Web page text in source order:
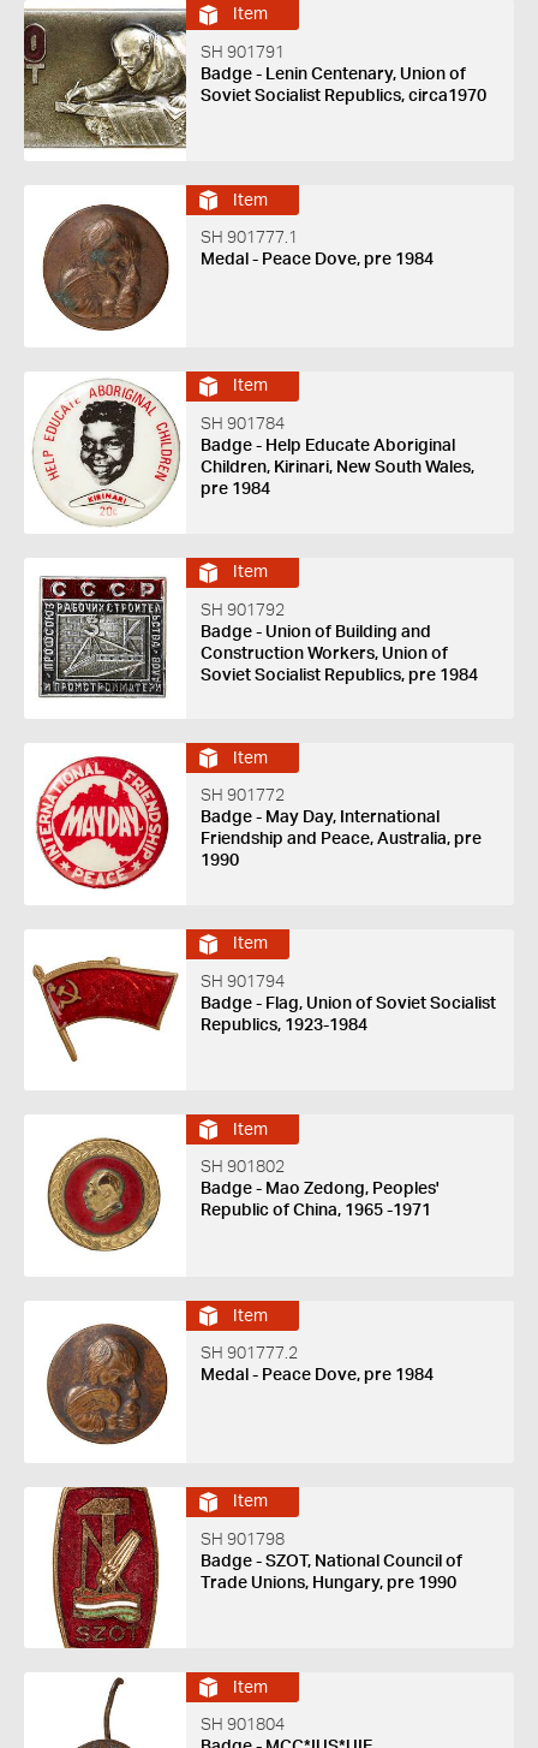
Item
SH 901791
Badge - Lenin Centenary, Union of
Soviet Socialist Republics, circa1970
Item
SH 901777.1
Medal - Peace Dove, pre 1984
Item
SH 901784
Badge - Help Educate Aboriginal
Children, Kirinari, New South Wales,
pre 1984
Item
SH 901792
Badge - Union of Building and
Construction Workers, Union of
Soviet Socialist Republics, pre 1984
Item
SH 901772
Badge - May Day, International
Friendship and Peace, Australia, pre
1990
Item
SH 901794
Badge - Flag, Union of Soviet Socialist
Republics, 1923-1984
Item
SH 901802
Badge - Mao Zedong, Peoples'
Republic of China, 1965 -1971
Item
SH 901777.2
Medal - Peace Dove, pre 1984
Item
SH 901798
Badge - SZOT, National Council of
Trade Unions, Hungary, pre 1990
Item
SH 901804